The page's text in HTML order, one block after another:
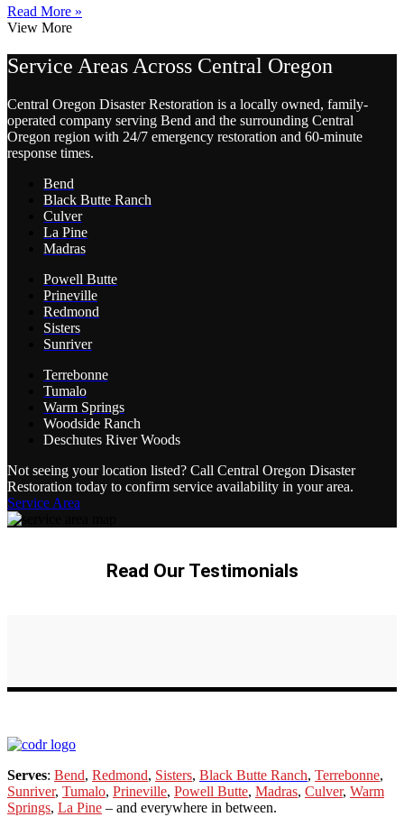
Read More »
View More
Service Areas Across Central Oregon
Central Oregon Disaster Restoration is a locally owned, family-
operated company serving Bend and the surrounding Central
Oregon region with 24/7 emergency restoration and 60-minute
response times.
Bend
Black Butte Ranch
Culver
La Pine
Madras
Powell Butte
Prineville
Redmond
Sisters
Sunriver
Terrebonne
Tumalo
Warm Springs
Woodside Ranch
Deschutes River Woods
Not seeing your location listed? Call Central Oregon Disaster
Restoration today to confirm service availability in your area.
Service Area
Read Our Testimonials
Serves: Bend, Redmond, Sisters, Black Butte Ranch, Terrebonne,
Sunriver, Tumalo, Prineville, Powell Butte, Madras, Culver, Warm
Springs, La Pine – and everywhere in between.